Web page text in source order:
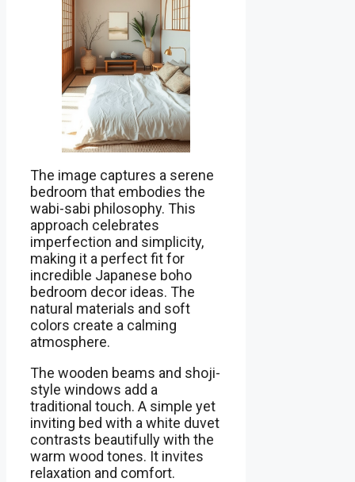
The image captures a serene
bedroom that embodies the
wabi-sabi philosophy. This
approach celebrates
imperfection and simplicity,
making it a perfect fit for
incredible Japanese boho
bedroom decor ideas. The
natural materials and soft
colors create a calming
atmosphere.
The wooden beams and shoji-
style windows add a
traditional touch. A simple yet
inviting bed with a white duvet
contrasts beautifully with the
warm wood tones. It invites
relaxation and comfort.